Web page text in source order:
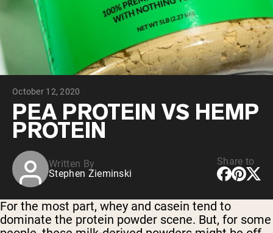
Collagen Peptides
Chocolate Grass-Fed Whey
Vanilla Grass-Fed whey
Grass-Fed Whey
Shop All Protein Powders
VEGAN PROTEIN
Pea Protein
Shop All Vegan Protein
October 12, 2020
PEA PROTEIN VS HEMP
PROTEIN
Written By
Stephen Zieminski
Share to
For the most part, whey and casein tend to
dominate the protein powder scene. But, for some